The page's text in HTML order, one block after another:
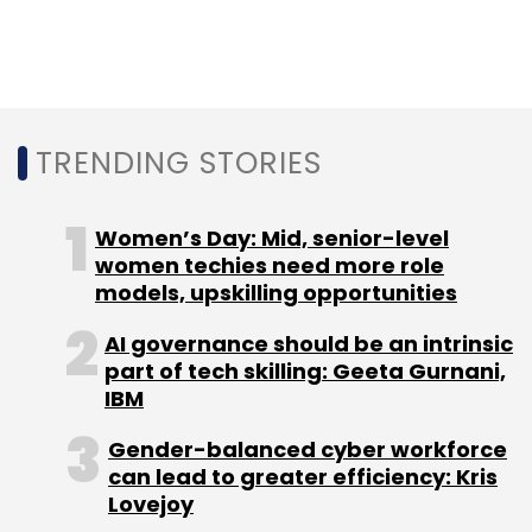
Sign up for Newsletter
Select your Newsletter frequency
Daily Newsletter
Weekly Newsletter
Monthly Newsletter
Subscribe
TRENDING STORIES
Women’s Day: Mid, senior-level
women techies need more role
models, upskilling opportunities
AI governance should be an intrinsic
part of tech skilling: Geeta Gurnani,
IBM
Gender-balanced cyber workforce
can lead to greater efficiency: Kris
Lovejoy